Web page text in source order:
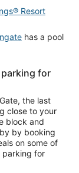
Resort
for
the last
close to your
block and
by booking
on some of
parking for